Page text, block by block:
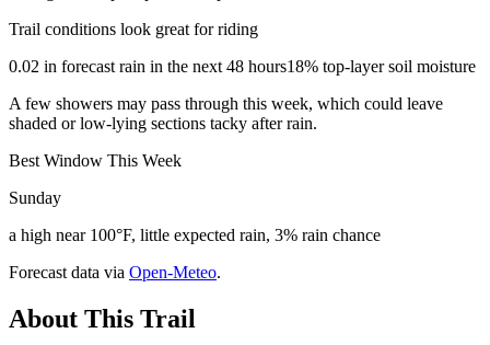
Trail conditions look great for riding
0.02 in forecast rain in the next 48 hours18% top-layer soil moisture
A few showers may pass through this week, which could leave
shaded or low-lying sections tacky after rain.
Best Window This Week
Sunday
a high near 100°F, little expected rain, 3% rain chance
Forecast data via Open-Meteo.
About This Trail